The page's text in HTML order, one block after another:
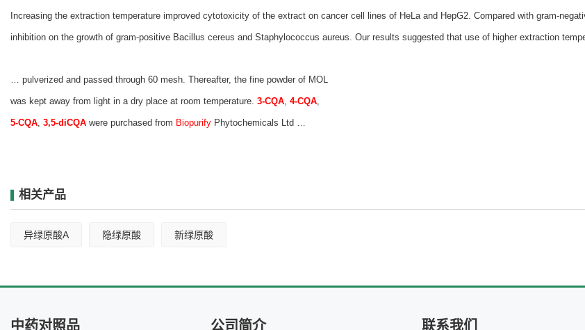
Increasing the extraction temperature improved cytotoxicity of the extract on cancer cell lines of HeLa and HepG2. Compared with
inhibition on the growth of gram‐positive Bacillus cereus and Staphylococcus aureus. Our results suggested that use of higher extraction
… pulverized and passed through 60 mesh. Thereafter, the fine powder of MOL
was kept away from light in a dry place at room temperature. 3-CQA 4-CQA
5-CQA 3,5-diCQA were purchased from Biopurify Phytochemicals Ltd …
相关产品
异绿原酸A 隐绿原酸 新绿原酸
中药对照品 公司简介 联系我们